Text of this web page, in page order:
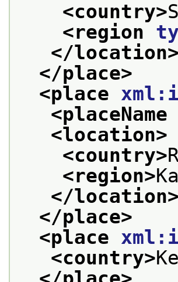
<country>
<region
</location>
</place>
<place
<placeName
<location>
<country>
<region>
</location>
</place>
<place
<country>